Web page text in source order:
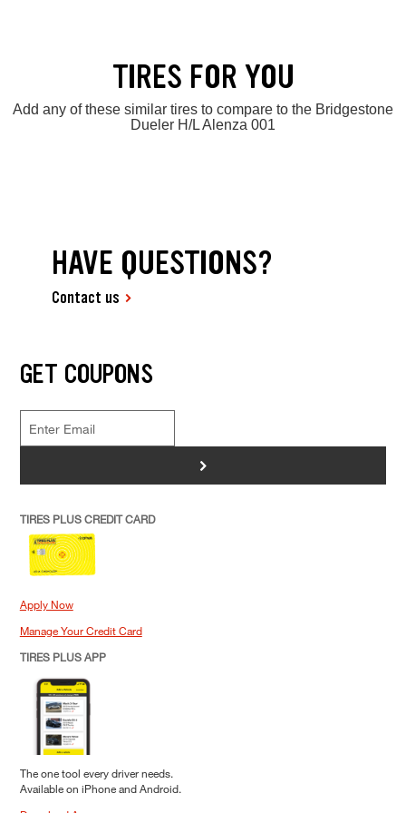
TIRES FOR YOU
Add any of these similar tires to compare to the Bridgestone
Dueler H/L Alenza 001
HAVE QUESTIONS?
Contact us
GET COUPONS
>
TIRES PLUS CREDIT CARD
Apply Now
Manage Your Credit Card
TIRES PLUS APP
The one tool every driver needs.
Available on iPhone and Android.